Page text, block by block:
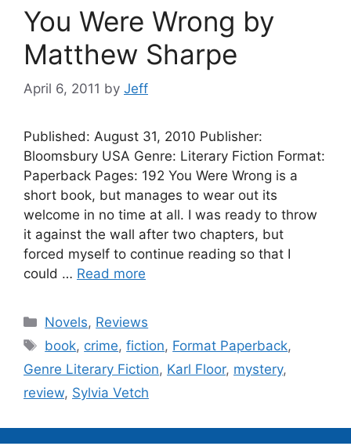
You Were Wrong by
Matthew Sharpe
April 6, 2011 by Jeff
Published: August 31, 2010 Publisher:
Bloomsbury USA Genre: Literary Fiction Format:
Paperback Pages: 192 You Were Wrong is a
short book, but manages to wear out its
welcome in no time at all. I was ready to throw
it against the wall after two chapters, but
forced myself to continue reading so that I
could … Read more
Categories
Novels, Reviews
Tags
book, crime,fiction, Format Paperback,
Genre Literary Fiction, Karl Floor, mystery,
review, Sylvia Vetch